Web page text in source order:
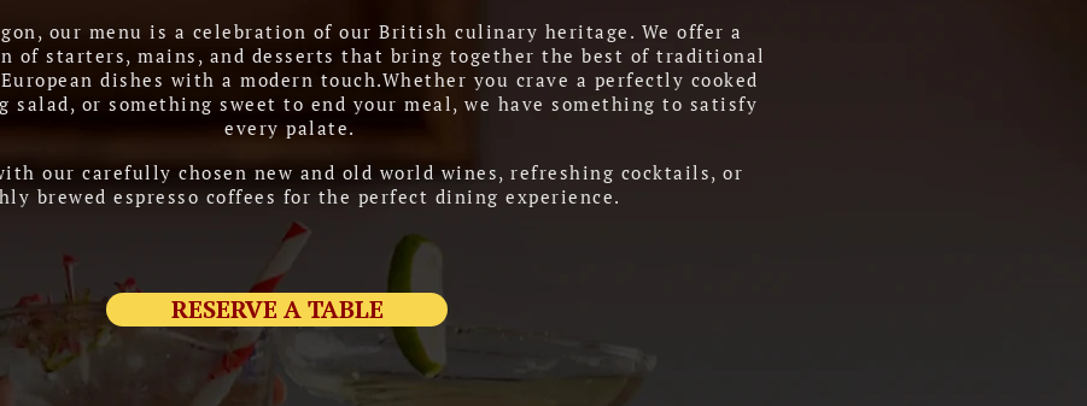
our menu is a celebration of our British culinary heritage. We offer a
of starters, mains, and desserts that bring together the best of traditional
dishes with a modern touch.Whether you crave a perfectly cooked
salad, or something sweet to end your meal, we have something to satisfy
every palate.
our carefully chosen new and old world wines, refreshing cocktails, or
brewed espresso coffees for the perfect dining experience.
RESERVE A TABLE